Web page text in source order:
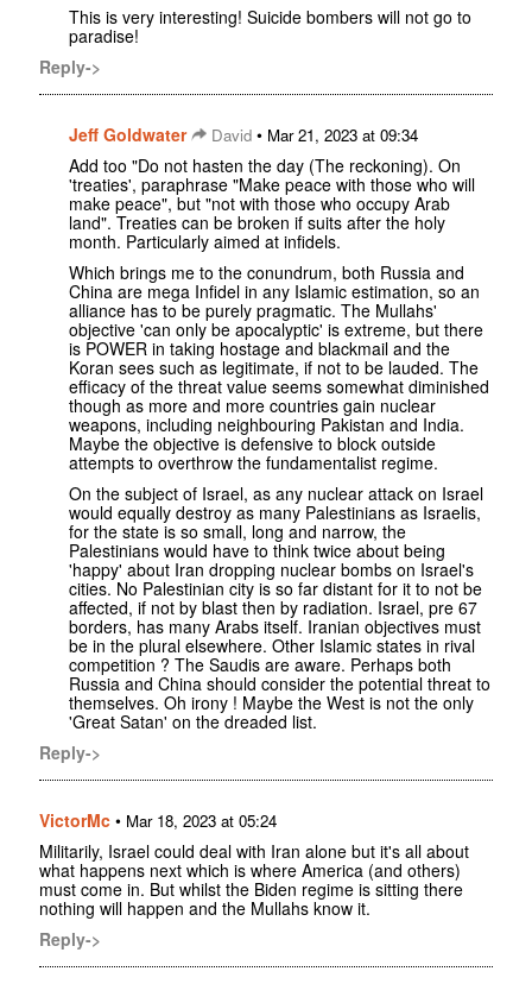
This is very interesting! Suicide bombers will not go to
paradise!
Reply->
Jeff Goldwater David • Mar 21, 2023 at 09:34
Add too "Do not hasten the day (The reckoning). On
'treaties', paraphrase "Make peace with those who will
make peace", but "not with those who occupy Arab
land". Treaties can be broken if suits after the holy
month. Particularly aimed at infidels.
Which brings me to the conundrum, both Russia and
China are mega Infidel in any Islamic estimation, so an
alliance has to be purely pragmatic. The Mullahs'
objective 'can only be apocalyptic' is extreme, but there
is POWER in taking hostage and blackmail and the
Koran sees such as legitimate, if not to be lauded. The
efficacy of the threat value seems somewhat diminished
though as more and more countries gain nuclear
weapons, including neighbouring Pakistan and India.
Maybe the objective is defensive to block outside
attempts to overthrow the fundamentalist regime.
On the subject of Israel, as any nuclear attack on Israel
would equally destroy as many Palestinians as Israelis,
for the state is so small, long and narrow, the
Palestinians would have to think twice about being
'happy' about Iran dropping nuclear bombs on Israel's
cities. No Palestinian city is so far distant for it to not be
affected, if not by blast then by radiation. Israel, pre 67
borders, has many Arabs itself. Iranian objectives must
be in the plural elsewhere. Other Islamic states in rival
competition ? The Saudis are aware. Perhaps both
Russia and China should consider the potential threat to
themselves. Oh irony ! Maybe the West is not the only
'Great Satan' on the dreaded list.
Reply->
VictorMc • Mar 18, 2023 at 05:24
Militarily, Israel could deal with Iran alone but it's all about
what happens next which is where America (and others)
must come in. But whilst the Biden regime is sitting there
nothing will happen and the Mullahs know it.
Reply->